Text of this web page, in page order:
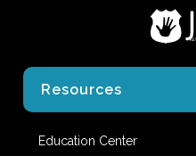
Resources
Education Center